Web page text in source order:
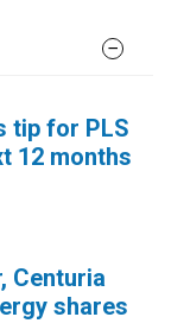
tip for PLS
12 months
Centuria
shares